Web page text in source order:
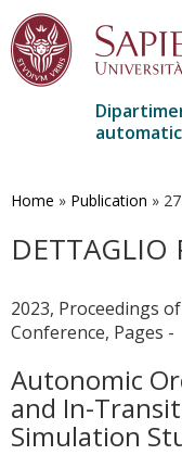
contenuto
Home » Publication »
DETTAGLIO
2023, Proceedings
Conference, Pages -
Autonomic
and In-
Simulation